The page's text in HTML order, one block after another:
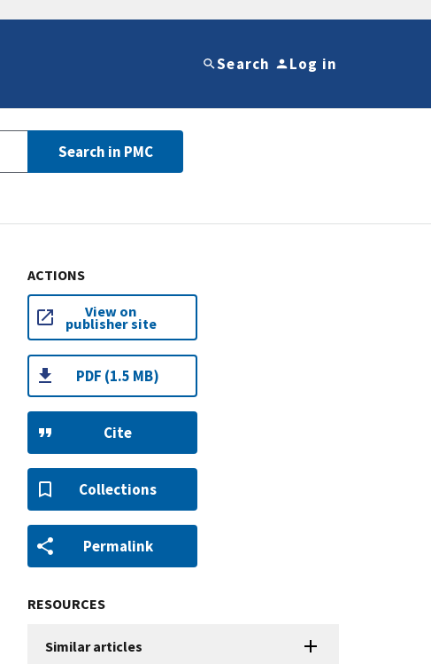
Search Log in
Search in PMC
ACTIONS
View on
publisher site
PDF (1.5 MB)
Cite
Collections
Permalink
RESOURCES
Similar articles